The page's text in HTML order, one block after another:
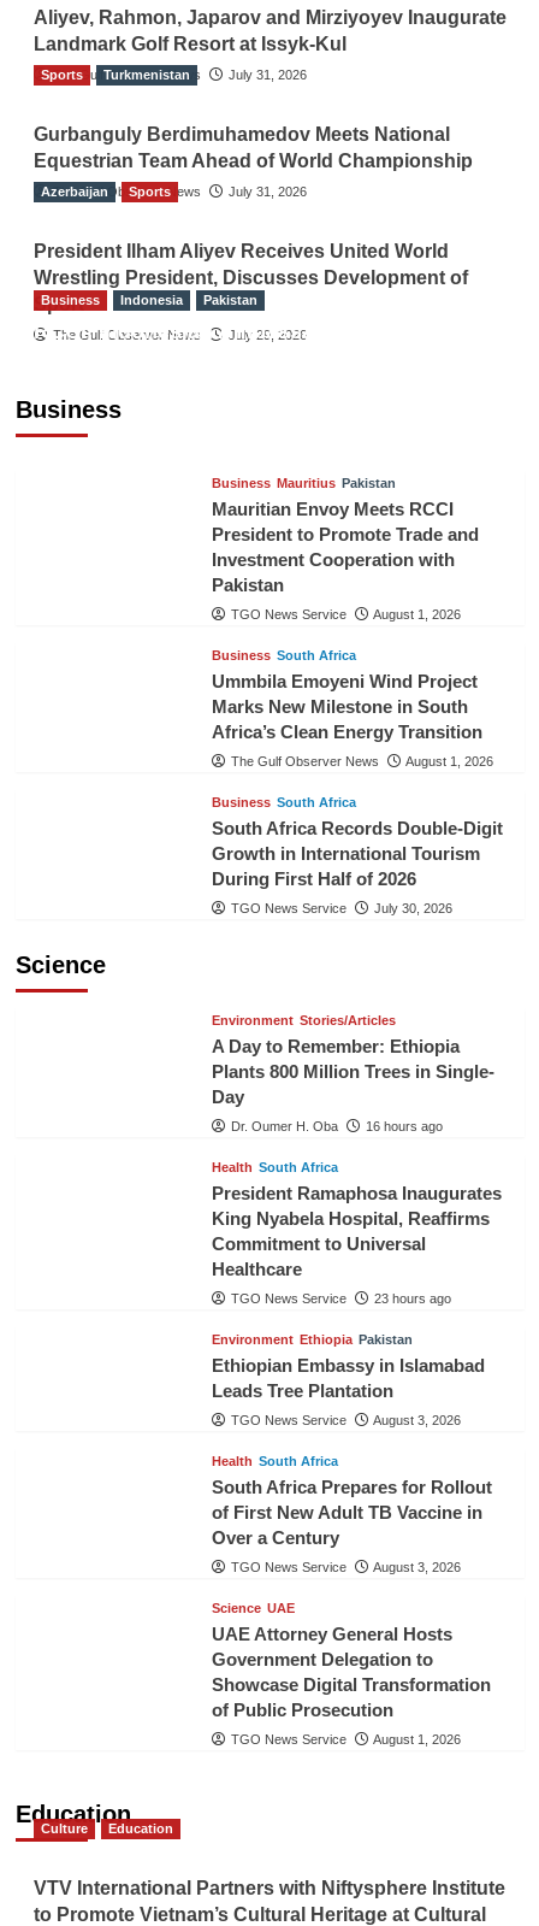
Aliyev, Rahmon, Japarov and Mirziyoyev Inaugurate
Landmark Golf Resort at Issyk-Kul
The Gulf Observer News July 31, 2026
Sports Turkmenistan
Gurbanguly Berdimuhamedov Meets National
Equestrian Team Ahead of World Championship
The Gulf Observer News July 31, 2026
Azerbaijan Sports
President Ilham Aliyev Receives United World
Wrestling President, Discusses Development of
Sport
The Gulf Observer News July 29, 2026
Business
Business Indonesia Pakistan
RCCI, Indonesian Ambassador Discuss
Business Mauritius Pakistan
Mauritian Envoy Meets RCCI
President to Promote Trade and
Investment Cooperation with
Pakistan
TGO News Service August 1, 2026
Business South Africa
Ummbila Emoyeni Wind Project
Marks New Milestone in South
Africa’s Clean Energy Transition
The Gulf Observer News August 1, 2026
Business South Africa
South Africa Records Double-Digit
Growth in International Tourism
During First Half of 2026
TGO News Service July 30, 2026
Science
Environment Stories/Articles
A Day to Remember: Ethiopia
Plants 800 Million Trees in Single-
Day
Dr. Oumer H. Oba 16 hours ago
Health South Africa
President Ramaphosa Inaugurates
King Nyabela Hospital, Reaffirms
Commitment to Universal
Healthcare
TGO News Service 23 hours ago
Environment Ethiopia Pakistan
Ethiopian Embassy in Islamabad
Leads Tree Plantation
TGO News Service August 3, 2026
Health South Africa
South Africa Prepares for Rollout
of First New Adult TB Vaccine in
Over a Century
TGO News Service August 3, 2026
Science UAE
UAE Attorney General Hosts
Government Delegation to
Showcase Digital Transformation
of Public Prosecution
TGO News Service August 1, 2026
Education
Culture Education
VTV International Partners with Niftysphere Institute
to Promote Vietnam’s Cultural Heritage at Cultural